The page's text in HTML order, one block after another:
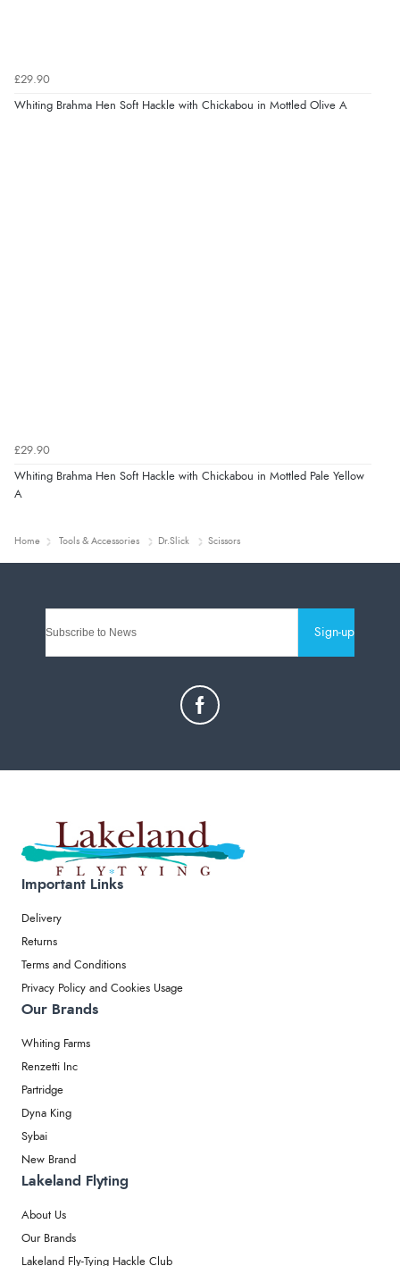
£29.90
Whiting Brahma Hen Soft Hackle with Chickabou in Mottled Olive A
£29.90
Whiting Brahma Hen Soft Hackle with Chickabou in Mottled Pale Yellow
A
Home Tools & Accessories Dr.Slick Scissors
Sign-up
Important Links
Delivery
Returns
Terms and Conditions
Privacy Policy and Cookies Usage
Our Brands
Whiting Farms
Renzetti Inc
Partridge
Dyna King
Sybai
New Brand
Lakeland Flyting
About Us
Our Brands
Lakeland Fly-Tying Hackle Club